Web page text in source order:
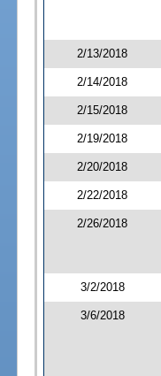
2/13/2018
2/14/2018
2/15/2018
2/19/2018
2/20/2018
2/22/2018
2/26/2018
3/2/2018
3/6/2018